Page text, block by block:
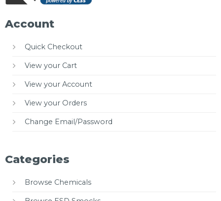
Account
Quick Checkout
View your Cart
View your Account
View your Orders
Change Email/Password
Categories
Browse Chemicals